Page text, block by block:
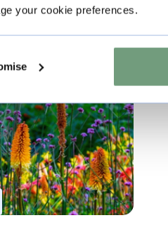
your cookie preferences.
with Admission